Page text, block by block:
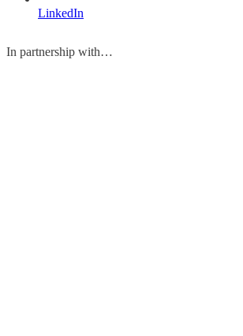
LinkedIn
In partnership with…